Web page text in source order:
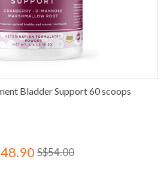
Bladder Support 60 scoops
S$54.00